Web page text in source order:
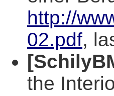
http://
02.pdf,
the